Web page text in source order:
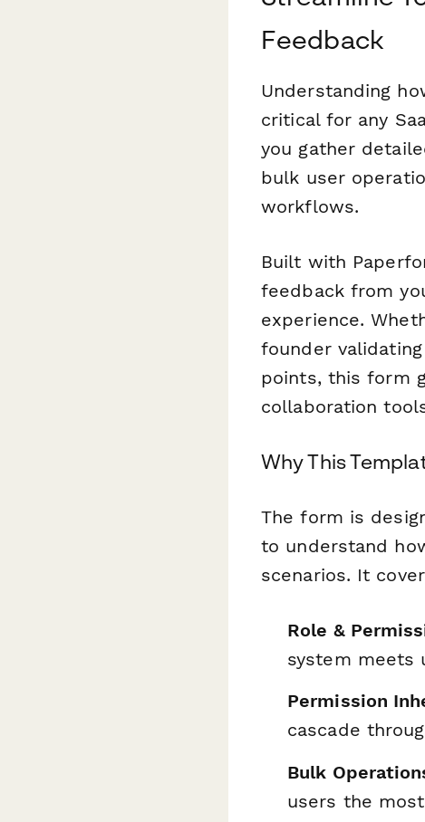
Feedback
Understanding
critical for any
you gather
bulk user
workflows.
Built with
feedback from
experience.
founder
points, this form
collaboration
Why This
The form is
to understand
scenarios. It
Role &
system meets
Permission
cascade
Bulk
users the